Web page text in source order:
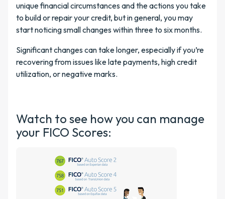
unique financial circumstances and the actions you take
to build or repair your credit, but in general, you may
start noticing small changes within three to six months.
Significant changes can take longer, especially if you’re
recovering from issues like late payments, high credit
utilization, or negative marks.
Watch to see how you can manage
your FICO Scores: